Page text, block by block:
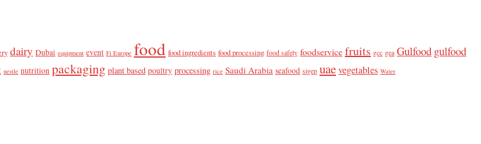
dairy Dubai equipment event Fi Europe food food ingredients food processing food safety foodservicefruits gcc gea Gulfood gulfood
nestle nutrition packaging plant based poultry processing rice Saudi Arabia seafood sigep uaevegetables Water